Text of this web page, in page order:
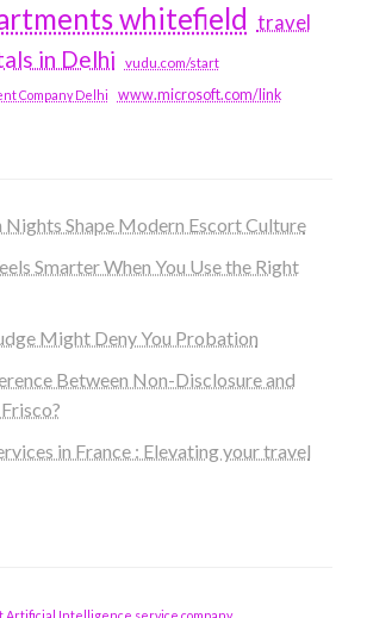
whitefield travel
in Delhi vudu.com/start
Company Delhi www.microsoft.com/link
Nights Shape Modern Escort Culture
Smarter When You Use the Right
Might Deny You Probation
Between Non-Disclosure and
in France : Elevating your travel